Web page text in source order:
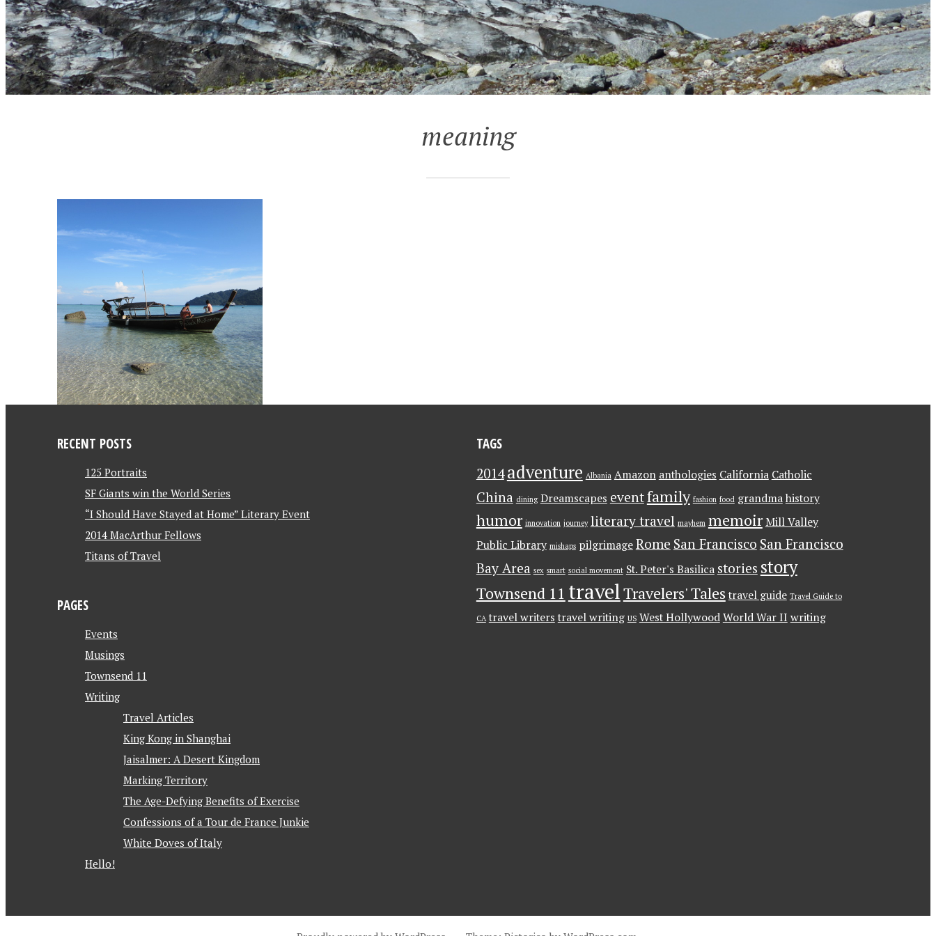
meaning
RECENT POSTS
125 Portraits
SF Giants win the World Series
“I Should Have Stayed at Home” Literary Event
2014 MacArthur Fellows
Titans of Travel
PAGES
Events
Musings
Townsend 11
Writing
Travel Articles
King Kong in Shanghai
Jaisalmer: A Desert Kingdom
Marking Territory
The Age-Defying Benefits of Exercise
Confessions of a Tour de France Junkie
White Doves of Italy
Hello!
TAGS
2014 adventure Albania Amazon anthologies California Catholic
China dining Dreamscapes eventfamily fashion food grandma history
humor innovation journey literary travel mayhem memoir Mill Valley
Public Library mishaps pilgrimage Rome San Francisco San Francisco
Bay Area sex smart social movement St. Peter's Basilica stories story
Townsend 11 travelTravelers' Tales travel guide Travel Guide to
CA travel writers travel writing US West Hollywood World War II writing